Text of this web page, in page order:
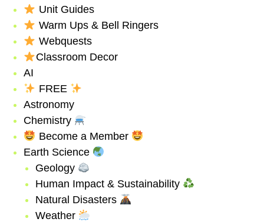
Unit Guides
Warm Ups & Bell Ringers
Webquests
Classroom Decor
AI
FREE
Astronomy
Chemistry
Become a Member
Earth Science
Geology
Human Impact & Sustainability
Natural Disasters
Weather